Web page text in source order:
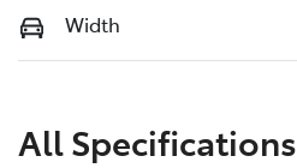
Width
All Specifications